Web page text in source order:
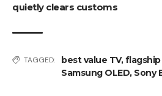
quietly clears customs
TAGGED: best value TV,flagship
Samsung OLED, Sony